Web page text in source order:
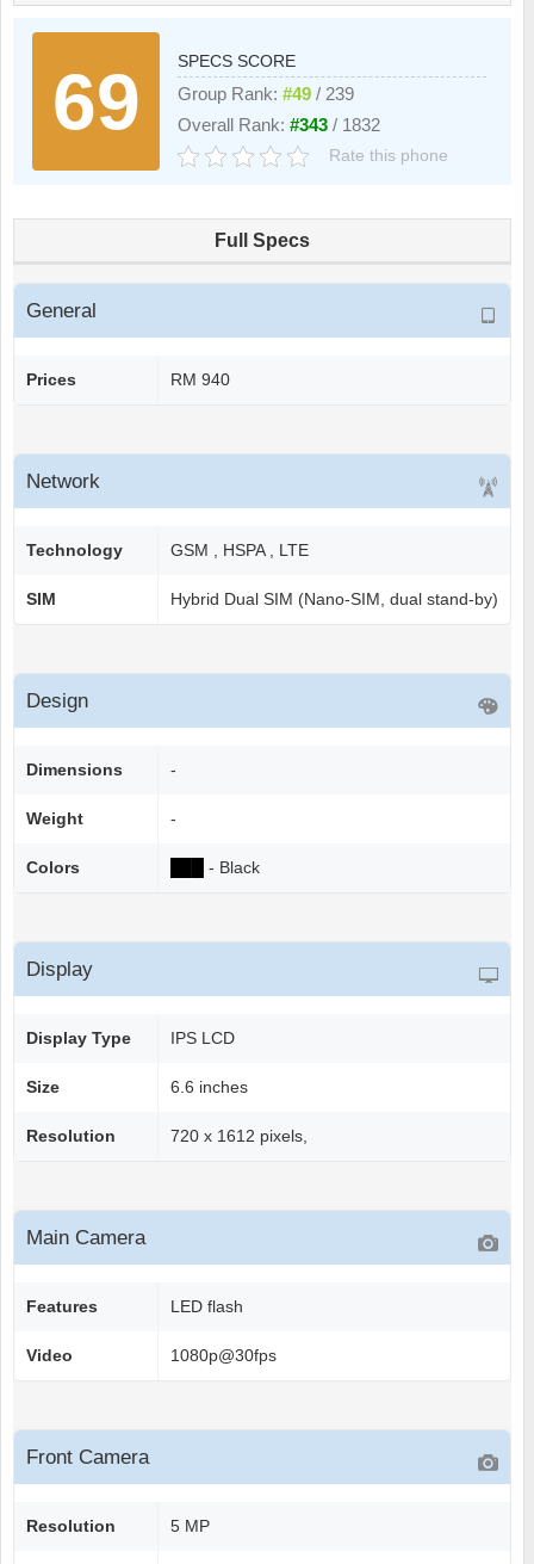
69
SPECS SCORE
Group Rank:#49 / 239
Overall Rank:#343 / 1832
Rate this phone
Full Specs
General
Prices RM 940
Network
Technology GSM , HSPA , LTE
SIM Hybrid Dual SIM (Nano-SIM, dual stand-by)
Design
Dimensions -
Weight -
Colors - Black
Display
Display Type IPS LCD
Size 6.6 inches
Resolution 720 x 1612 pixels,
Main Camera
Features LED flash
Video 1080p@30fps
Front Camera
Resolution 5 MP